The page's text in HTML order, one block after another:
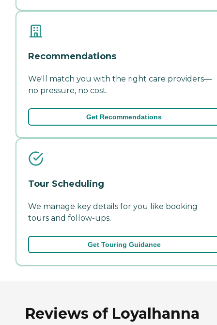
Recommendations
We'll match you with the right care providers—
no pressure, no cost.
Get Recommendations
Tour Scheduling
We manage key details for you like booking
tours and follow-ups.
Get Touring Guidance
Reviews of Loyalhanna